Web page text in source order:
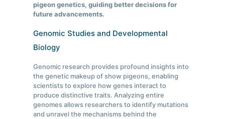
pigeon genetics, guiding better decisions for
future advancements.
Genomic Studies and Developmental
Biology
Genomic research provides profound insights into
the genetic makeup of show pigeons, enabling
scientists to explore how genes interact to
produce distinctive traits. Analyzing entire
genomes allows researchers to identify mutations
and unravel the mechanisms behind the